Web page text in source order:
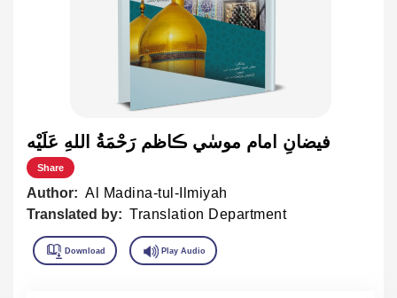
فيضانِ امام موسٰي ڪاظم رَحْمَةُ اللهِ عَلَيْه
Share
Author: Al Madina-tul-Ilmiyah
Translated by: Translation Department